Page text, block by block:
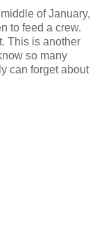
of January,
to feed a crew.
This is another
so many
can forget about